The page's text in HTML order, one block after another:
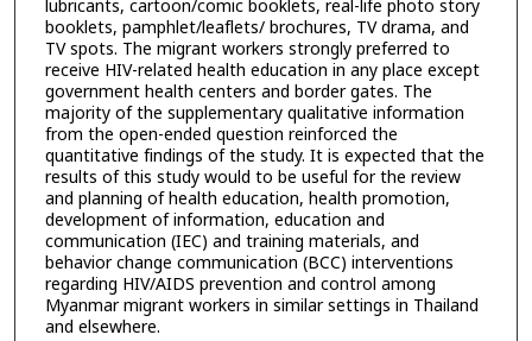
lubricants, cartoon/comic booklets, real-life photo story
booklets, pamphlet/leaflets/ brochures, TV drama, and
TV spots. The migrant workers strongly preferred to
receive HIV-related health education in any place except
government health centers and border gates. The
majority of the supplementary qualitative information
from the open-ended question reinforced the
quantitative findings of the study. It is expected that the
results of this study would to be useful for the review
and planning of health education, health promotion,
development of information, education and
communication (IEC) and training materials, and
behavior change communication (BCC) interventions
regarding HIV/AIDS prevention and control among
Myanmar migrant workers in similar settings in Thailand
and elsewhere.